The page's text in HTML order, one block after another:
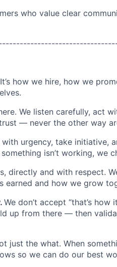
who value clear
how we hire, how we
We listen carefully, act
— never the other way
with urgency, take initiative,
isn’t working, we
directly and with respect.
earned and how we grow
We don’t accept “that’s how
up from there — then
just the what. When
so we can do our best